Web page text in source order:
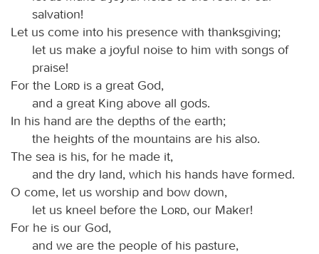
salvation!
Let us come into his presence with thanksgiving;
let us make a joyful noise to him with songs of
praise!
For the
Lord is a great God,
and a great King above all gods.
In his hand are the depths of the earth;
the heights of the mountains are his also.
The sea is his, for he made it,
and the dry land, which his hands have formed.
O come, let us worship and bow down,
let us kneel before the
Lord, our Maker!
For he is our God,
and we are the people of his pasture,